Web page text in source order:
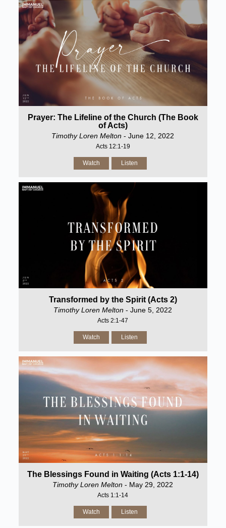
Prayer: The Lifeline of the Church (The Book
of Acts)
Timothy Loren Melton - June 12, 2022
Acts 12:1-19
Watch Listen
Transformed by the Spirit (Acts 2)
Timothy Loren Melton - June 5, 2022
Acts 2:1-47
Watch Listen
The Blessings Found in Waiting (Acts 1:1-14)
Timothy Loren Melton - May 29, 2022
Acts 1:1-14
Watch Listen